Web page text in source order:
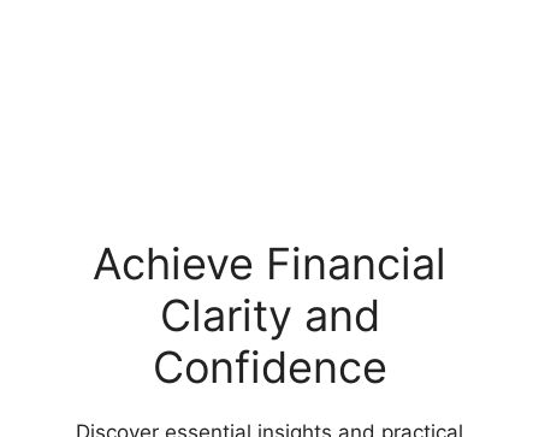
Achieve Financial
Clarity and
Confidence